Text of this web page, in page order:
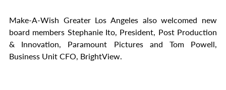
Make-A-Wish Greater Los Angeles also welcomed new
board members Stephanie Ito, President, Post Production
& Innovation, Paramount Pictures and Tom Powell,
Business Unit CFO, BrightView.